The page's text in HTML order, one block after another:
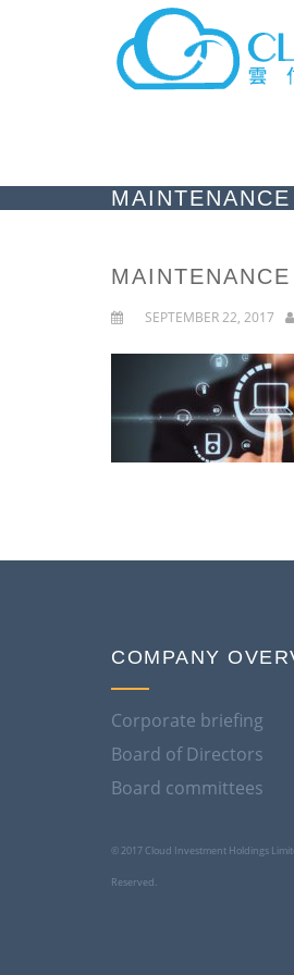
SEPTEMBER 22, 2017
COMPANY
Corporate briefing
Board of Directors
Board committees
© 2017 Cloud Investment Holdings
Reserved.